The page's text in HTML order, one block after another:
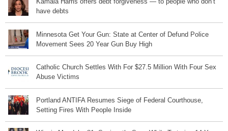
have debts
Minnesota Get Your Gun: State at Center of Defund Police
Movement Sees 20 Year Gun Buy High
Catholic Church Settles With For $27.5 Million With Four Sex
Abuse Victims
Portland ANTIFA Resumes Siege of Federal Courthouse,
Setting Fires With People Inside